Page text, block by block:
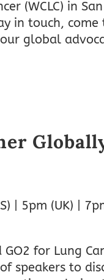
(WCLC) in
in touch, come
global
| 5pm (UK) |
GO2 for Lung
speakers to